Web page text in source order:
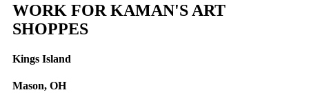
WORK FOR KAMAN'S ART
SHOPPES
Kings Island
Mason, OH